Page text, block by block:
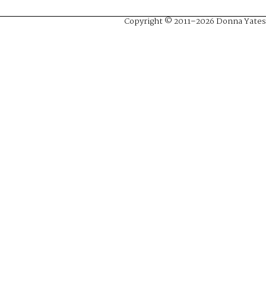
Copyright © 2011–2026 Donna Yates